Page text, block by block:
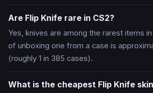
Are Flip Knife rare in CS2?
Yes, knives are among the rarest items
of unboxing one from a case is
(roughly 1 in 385 cases).
What is the cheapest Flip Knife